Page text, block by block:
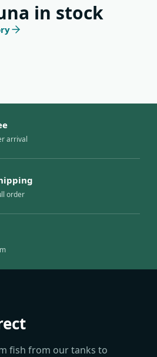
in stock
arrival
order
fish from our tanks to